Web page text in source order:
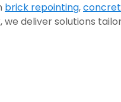
brick repointing,
deliver solutions